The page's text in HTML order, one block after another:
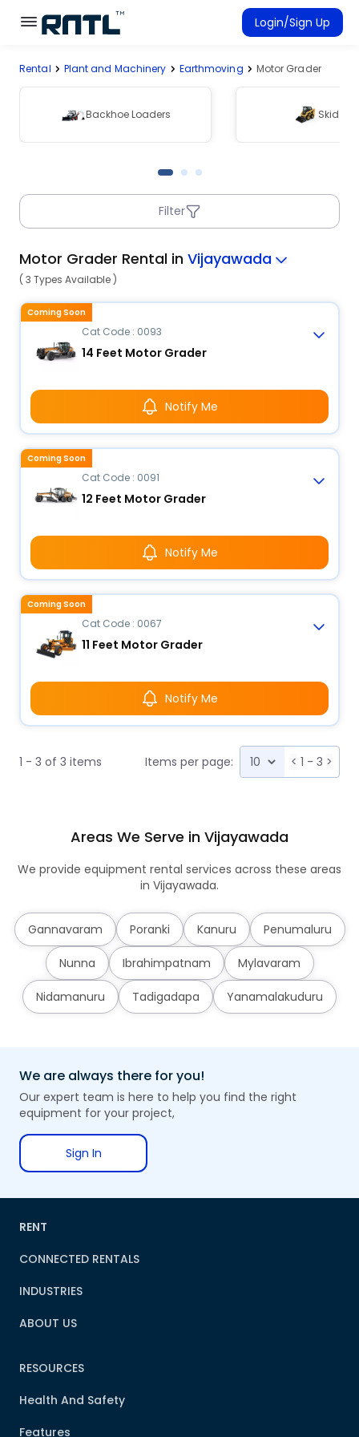
Skip to main content
Skip to main content
Login/Sign Up
Connected Rentals
Rental Plant and Machinery Earthmoving Motor Grader
Backhoe Loaders Skid
Filter
Motor Grader Rental in Vijayawada
( 3 Types Available )
Cat Code : 0093
14 Feet Motor Grader
Notify Me
Coming Soon
Cat Code : 0091
12 Feet Motor Grader
Notify Me
Coming Soon
Cat Code : 0067
11 Feet Motor Grader
Notify Me
Coming Soon
1 - 3 of 3 items Items per page: < 1 - 3 >
Areas We Serve in Vijayawada
We provide equipment rental services across these areas
in Vijayawada.
Gannavaram Poranki Kanuru Penumaluru
Nunna Ibrahimpatnam Mylavaram
Nidamanuru Tadigadapa Yanamalakuduru
We are always there for you!
Our expert team is here to help you find the right
equipment for your project,
Sign In
RENT
CONNECTED RENTALS
INDUSTRIES
ABOUT US
RESOURCES
Health And Safety
Features